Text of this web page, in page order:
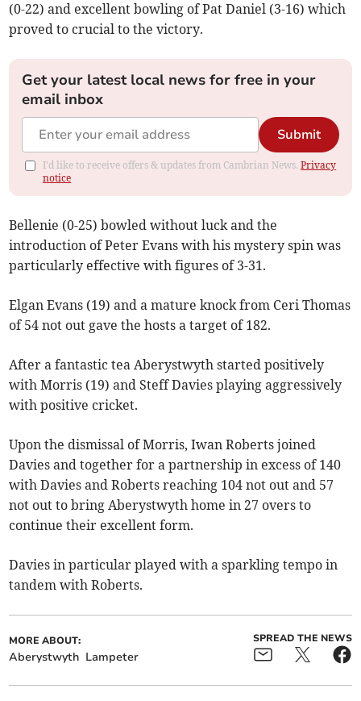
(0-22) and excellent bowling of Pat Daniel (3-16) which
proved to crucial to the victory.
Get your latest local news for free in your
email inbox
Submit
I'd like to receive offers & updates from Cambrian News.Privacy
notice
Bellenie (0-25) bowled without luck and the
introduction of Peter Evans with his mystery spin was
particularly effective with figures of 3-31.
Elgan Evans (19) and a mature knock from Ceri Thomas
of 54 not out gave the hosts a target of 182.
After a fantastic tea Aberystwyth started positively
with Morris (19) and Steff Davies playing aggressively
with positive cricket.
Upon the dismissal of Morris, Iwan Roberts joined
Davies and together for a partnership in excess of 140
with Davies and Roberts reaching 104 not out and 57
not out to bring Aberystwyth home in 27 overs to
continue their excellent form.
Davies in particular played with a sparkling tempo in
tandem with Roberts.
MORE ABOUT:
Aberystwyth Lampeter
SPREAD THE NEWS